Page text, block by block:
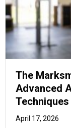
UK
You should
regulations
In the United
Here's an